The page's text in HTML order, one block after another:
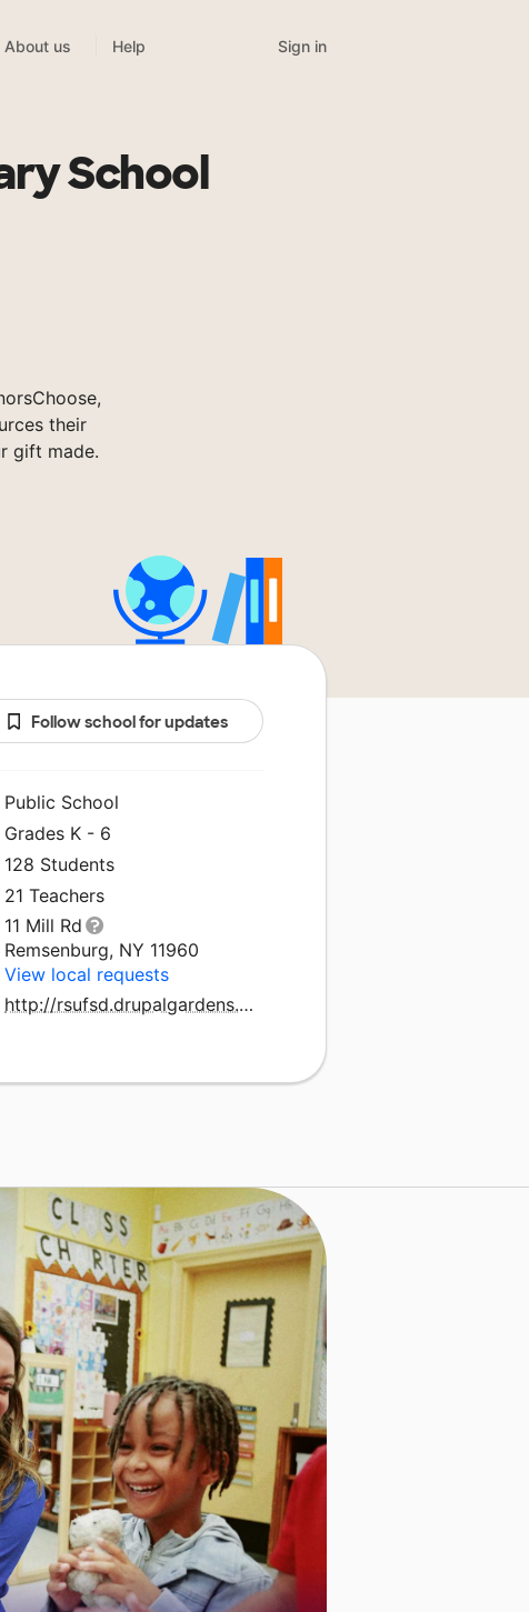
About us Help Sign in
School
their
gift made.
Follow school for updates
Public School
Grades K - 6
128 Students
21 Teachers
11 Mill Rd
Remsenburg, NY 11960
View local requests
http://rsufsd.drupalgardens.com